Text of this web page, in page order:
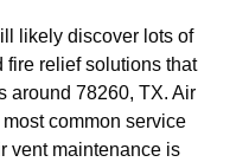
likely discover lots of
fire relief solutions that
around 78260, TX. Air
common service
vent maintenance is